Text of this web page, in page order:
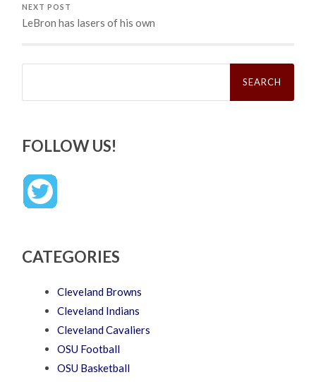
NEXT POST
LeBron has lasers of his own
Search
FOLLOW US!
CATEGORIES
Cleveland Browns
Cleveland Indians
Cleveland Cavaliers
OSU Football
OSU Basketball